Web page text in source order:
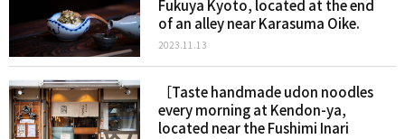
Fukuya Kyoto, located at the end
of an alley near Karasuma Oike.
2023.11.13
［Taste handmade udon noodles
every morning at Kendon-ya,
located near the Fushimi Inari